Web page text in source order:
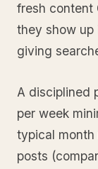
fresh content
they show up
giving
A disciplined
per week
typical month
posts